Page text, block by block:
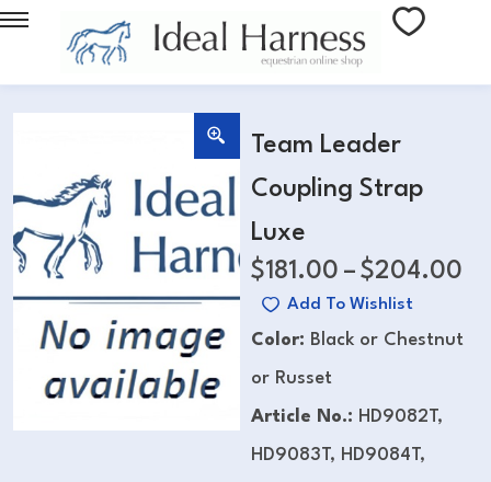
Team Leader
Coupling Strap
Luxe
$181.00 – $204.00
Add To Wishlist
Color: Black or Chestnut
or Russet
Article No.: HD9082T,
HD9083T, HD9084T,